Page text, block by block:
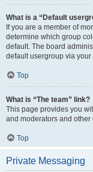
What is a “Default
If you are a member of
determine which group
default. The board
default usergroup via
Top
What is “The team” link?
This page provides you
and moderators and
Top
Private Messaging